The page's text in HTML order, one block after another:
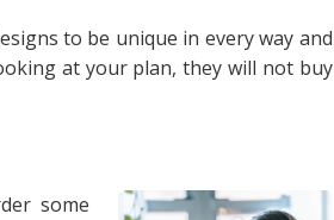
to be unique in every way and
at your plan, they will not buy
some